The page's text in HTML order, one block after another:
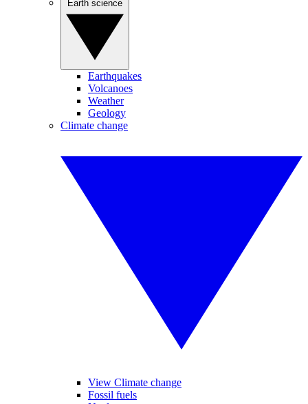
Earthquakes
Volcanoes
Weather
Geology
Climate change
View Climate change
Fossil fuels